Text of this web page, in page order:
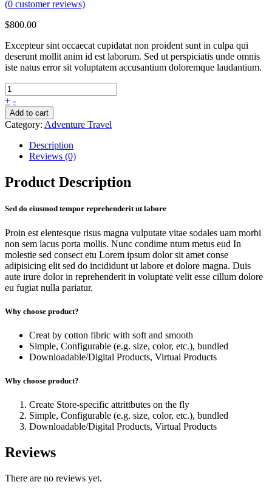
(0 customer reviews)
$800.00
Excepteur sint occaecat cupidatat non proident sunt in culpa qui
deserunt mollit anim id est laborum. Sed ut perspiciatis unde omnis
iste natus error sit voluptatem accusantium doloremque laudantium.
+ -
Add to cart
Category: Adventure Travel
Description
Reviews (0)
Product Description
Sed do eiusmod tempor reprehenderit ut labore
Proin est elentesque risus magna vulputate vitae sodales uam morbi
non sem lacus porta mollis. Nunc condime ntum metus eud In
molestie sed consect etu Lorem ipsum dolor sit amet conse
adipisicing elit sed do incididunt ut labore et dolore magna. Duis
aute irure dolor in reprehenderit in voluptate velit esse cillum dolore
eu fugiat nulla pariatur.
Why choose product?
Creat by cotton fibric with soft and smooth
Simple, Configurable (e.g. size, color, etc.), bundled
Downloadable/Digital Products, Virtual Products
Why choose product?
Create Store-specific attrittbutes on the fly
Simple, Configurable (e.g. size, color, etc.), bundled
Downloadable/Digital Products, Virtual Products
Reviews
There are no reviews yet.